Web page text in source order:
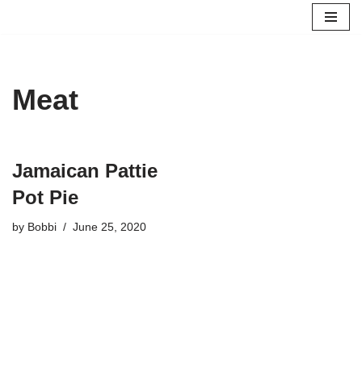
Meat
Jamaican Pattie
Pot Pie
by Bobbi June 25, 2020